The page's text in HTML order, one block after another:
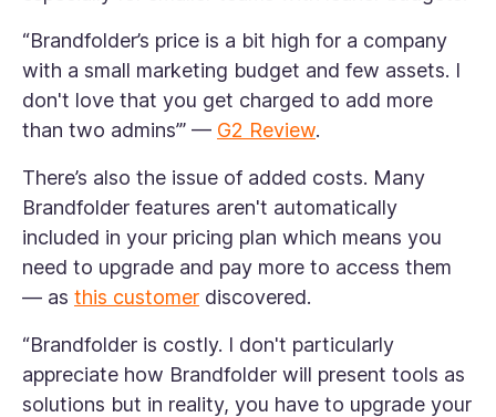
“Brandfolder’s price is a bit high for a company
with a small marketing budget and few assets. I
don't love that you get charged to add more
than two admins’” — G2 Review.
There’s also the issue of added costs. Many
Brandfolder features aren't automatically
included in your pricing plan which means you
need to upgrade and pay more to access them
— as this customer discovered.
“Brandfolder is costly. I don't particularly
appreciate how Brandfolder will present tools as
solutions but in reality, you have to upgrade your